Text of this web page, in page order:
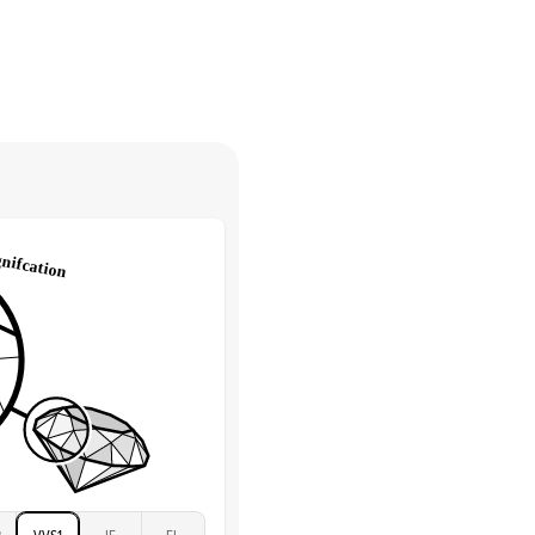
Carat
Color
Clarity
Total Carat
Stone
1.5Ct